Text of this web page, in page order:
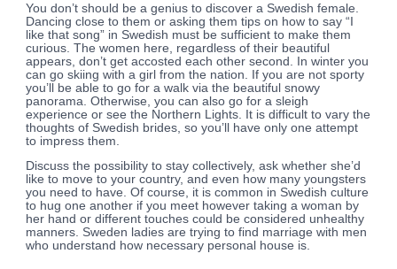
You don’t should be a genius to discover a Swedish female.
Dancing close to them or asking them tips on how to say “I
like that song” in Swedish must be sufficient to make them
curious. The women here, regardless of their beautiful
appears, don’t get accosted each other second. In winter you
can go skiing with a girl from the nation. If you are not sporty
you’ll be able to go for a walk via the beautiful snowy
panorama. Otherwise, you can also go for a sleigh
experience or see the Northern Lights. It is difficult to vary the
thoughts of Swedish brides, so you’ll have only one attempt
to impress them.
Discuss the possibility to stay collectively, ask whether she’d
like to move to your country, and even how many youngsters
you need to have. Of course, it is common in Swedish culture
to hug one another if you meet however taking a woman by
her hand or different touches could be considered unhealthy
manners. Sweden ladies are trying to find marriage with men
who understand how necessary personal house is.